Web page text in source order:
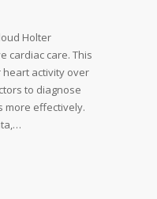
Holter
cardiac care. This
activity over
to diagnose
more effectively.